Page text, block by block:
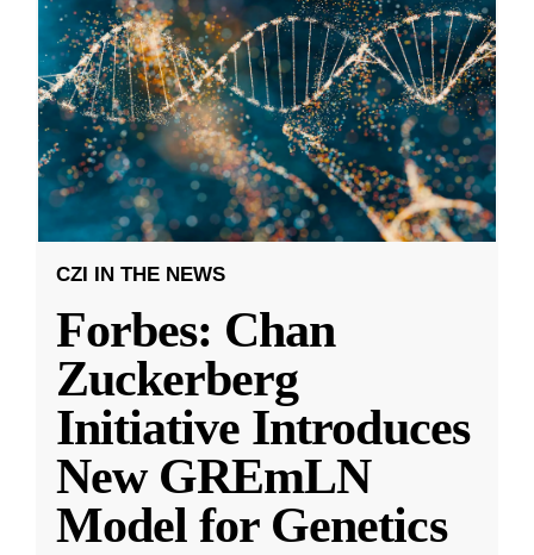
CZI IN THE NEWS
Forbes: Chan
Zuckerberg
Initiative Introduces
New GREmLN
Model for Genetics